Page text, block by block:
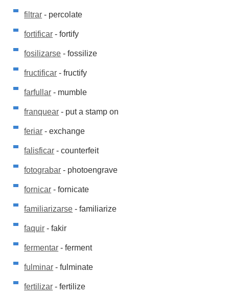
filtrar - percolate
fortificar - fortify
fosilizarse - fossilize
fructificar - fructify
farfullar - mumble
franquear - put a stamp on
feriar - exchange
falisficar - counterfeit
fotograbar - photoengrave
fornicar - fornicate
familiarizarse - familiarize
faquir - fakir
fermentar - ferment
fulminar - fulminate
fertilizar - fertilize